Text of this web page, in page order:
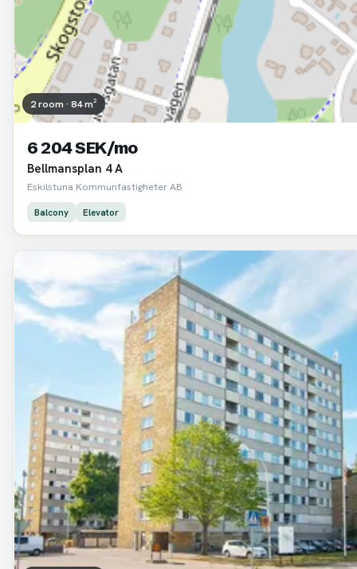
2 room · 84 m²
6 204 SEK/mo
Bellmansplan 4 A
Eskilstuna Kommunfastigheter AB
Balcony Elevator